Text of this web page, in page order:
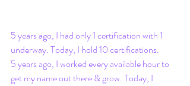
5 years ago, I had only 1 certification with 1
underway. Today, I hold 10 certifications.
5 years ago, I worked every available hour to
get my name out there & grow. Today, I